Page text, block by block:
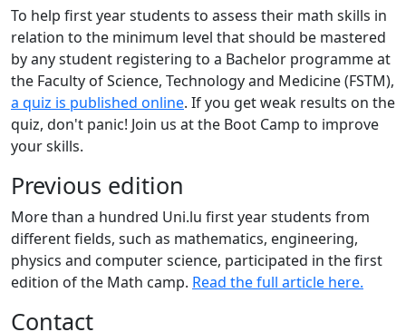
To help first year students to assess their math skills in
relation to the minimum level that should be mastered
by any student registering to a Bachelor programme at
the Faculty of Science, Technology and Medicine (FSTM),
a quiz is published online. If you get weak results on the
quiz, don't panic! Join us at the Boot Camp to improve
your skills.
Previous edition
More than a hundred Uni.lu first year students from
different fields, such as mathematics, engineering,
physics and computer science, participated in the first
edition of the Math camp. Read the full article here.
Contact